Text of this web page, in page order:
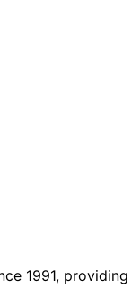
1991, providing